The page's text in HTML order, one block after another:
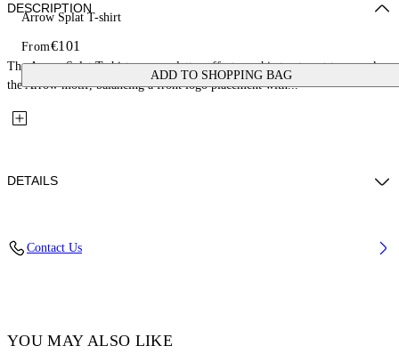
Arrow Splat T-shirt
From€101
ADD TO SHOPPING BAG
DESCRIPTION
The Arrow Splat T-shirt uses a splatter-effect graphic treatment to rework
the Arrow motif, balancing a front logo placement with...
DETAILS
Contact Us
YOU MAY ALSO LIKE